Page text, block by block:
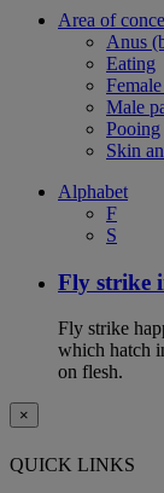
Area of
Anus
Eating
Male
Pooing
Skin
Alphabet
F
S
Fly strike
Fly strike
which hatch
on flesh.
×
QUICK LINKS